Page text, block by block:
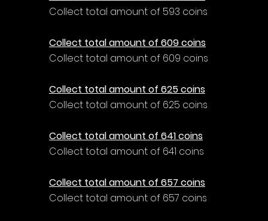
Collect total amount of 593 coins
Collect total amount of 609 coins
Collect total amount of 609 coins
Collect total amount of 625 coins
Collect total amount of 625 coins
Collect total amount of 641 coins
Collect total amount of 641 coins
Collect total amount of 657 coins
Collect total amount of 657 coins